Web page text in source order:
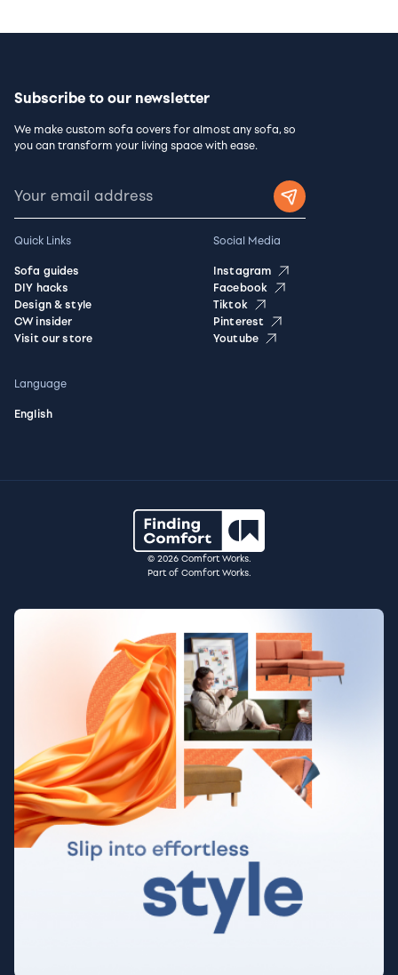
Subscribe to our newsletter
We make custom sofa covers for almost any sofa, so
you can transform your living space with ease.
Quick Links
Sofa guides
DIY hacks
Design & style
CW insider
Visit our store
Social Media
Instagram
Facebook
Tiktok
Pinterest
Youtube
Language
English
© 2026 Comfort Works.
Part of Comfort Works.